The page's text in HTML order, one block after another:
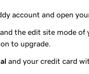
account and open
the edit site mode
to upgrade.
and your credit card